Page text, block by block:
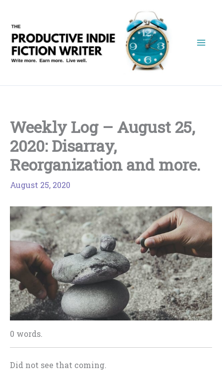
content
Weekly Log – August 25,
2020: Disarray,
Reorganization and more.
August 25, 2020
0 words.
Did not see that coming.